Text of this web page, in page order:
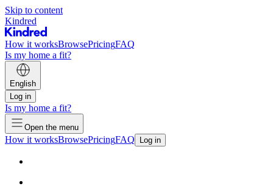
Skip to content
Kindred
How it worksBrowsePricingFAQ
Is my home a fit?
English
Log in
Is my home a fit?
Open the menu
How it worksBrowsePricingFAQ Log in